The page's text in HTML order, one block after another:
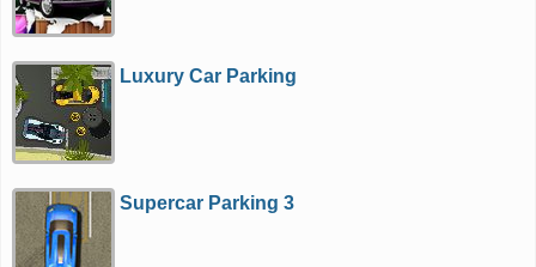
Luxury Car Parking
Supercar Parking 3